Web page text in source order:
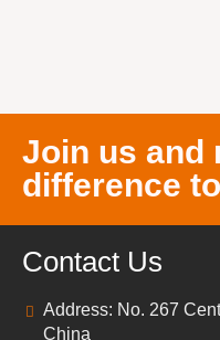
Join us and
difference
Contact Us
Address: No. 267
China